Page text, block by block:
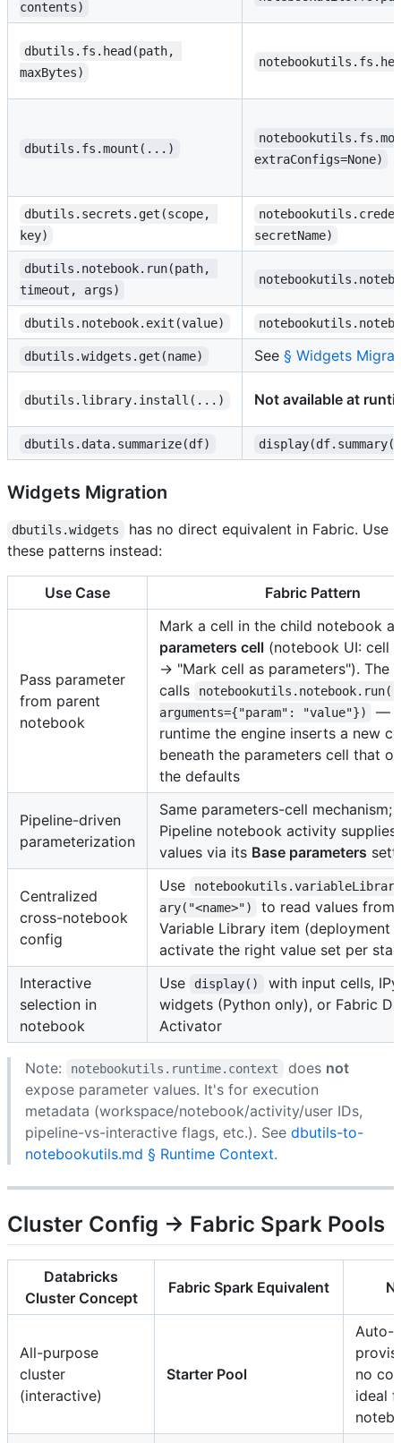
contents)
dbutils.fs.head(path,
maxBytes)
dbutils.fs.mount(...)
extraConfigs=None)
dbutils.secrets.get(scope,
key)
secretName)
dbutils.notebook.run(path,
timeout, args)
dbutils.notebook.exit(value)
dbutils.widgets.get(name) See § Widgets
dbutils.library.install(...) Not available at
dbutils.data.summarize(df)
Widgets Migration
dbutils.widgets
has no direct equivalent in Fabric. Use
these patterns instead:
Use Case Fabric Pattern
Pass parameter
from parent
notebook
Mark a cell in the child notebook
parameters cell (notebook UI: cell
→ "Mark cell as parameters"). The
calls
arguments={"param": "value"})
—
runtime the engine inserts a new
beneath the parameters cell that
the defaults
Pipeline-driven
parameterization
Same parameters-cell mechanism;
Pipeline notebook activity
values via its Base parameters
Centralized
cross-notebook
config
Use
ary("<name>")
to read values
Variable Library item (deployment
activate the right value set per
Interactive
selection in
notebook
Use display()
with input cells,
widgets (Python only), or Fabric
Activator
Note: notebookutils.runtime.context does not
expose parameter values. It's for execution
metadata (workspace/notebook/activity/user IDs,
pipeline-vs-interactive flags, etc.). See dbutils-to-
notebookutils.md § Runtime Context.
Cluster Config → Fabric Spark Pools
Databricks
Cluster Concept
Fabric Spark Equivalent
All-purpose
cluster
(interactive)
Starter Pool
Auto-
no
ideal